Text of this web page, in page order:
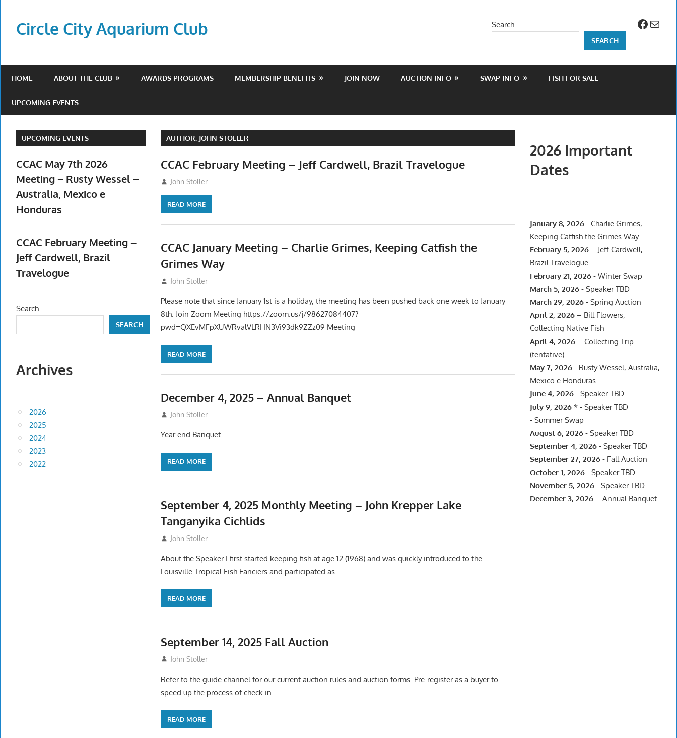
contentCircle City Aquarium Club
Fishing
a
Hook
Mail
Search
SEARCH
HOME ABOUT THE CLUB AWARDS PROGRAMS MEMBERSHIP BENEFITS JOIN NOW AUCTION INFO SWAP INFO FISH FOR SALE
UPCOMING EVENTS
AUTHOR: JOHN STOLLER
CCAC February Meeting – Jeff Cardwell, Brazil Travelogue
February 5, 2026
John Stoller
READ MORE
CCAC January Meeting – Charlie Grimes, Keeping Catfish the
Grimes Way
December 20, 2025
John Stoller
Please note that since January 1st is a holiday, the meeting has been pushed back one week to January
8th. Join Zoom Meeting https://zoom.us/j/98627084407?
pwd=QXEvMFpXUWRvalVLRHN3Vi93dk9ZZz09 Meeting
READ MORE
December 4, 2025 – Annual Banquet
November 12, 2025
John Stoller
Year end Banquet
READ MORE
September 4, 2025 Monthly Meeting – John Krepper Lake
Tanganyika Cichlids
September 2, 2025
John Stoller
About the Speaker I first started keeping fish at age 12 (1968) and was quickly introduced to the
Louisville Tropical Fish Fanciers and participated as
READ MORE
September 14, 2025 Fall Auction
August 2, 2025
John Stoller
Refer to the guide channel for our current auction rules and auction forms. Pre-register as a buyer to
speed up the process of check in.
READ MORE
UPCOMING EVENTS
CCAC May 7th 2026
Meeting – Rusty Wessel –
Australia, Mexico e
Honduras
CCAC February Meeting –
Jeff Cardwell, Brazil
Travelogue
Search
SEARCH
Archives
2026
2025
2024
2023
2022
2026 Important
Dates
January 8, 2026- Charlie Grimes,
Keeping Catfish the Grimes Way
February 5, 2026– Jeff Cardwell,
Brazil Travelogue
February 21, 2026- Winter Swap
March 5, 2026- Speaker TBD
March 29, 2026- Spring Auction
April 2, 2026– Bill Flowers,
Collecting Native Fish
April 4, 2026– Collecting Trip
(tentative)
May 7, 2026- Rusty Wessel, Australia,
Mexico e Honduras
June 4, 2026- Speaker TBD
July 9, 2026* - Speaker TBD
- Summer Swap
August 6, 2026- Speaker TBD
September 4, 2026- Speaker TBD
September 27, 2026- Fall Auction
October 1, 2026- Speaker TBD
November 5, 2026- Speaker TBD
December 3, 2026– Annual Banquet